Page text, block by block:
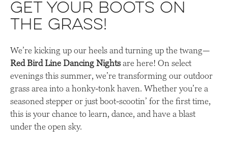
Get Your Boots on
the Grass!
We’re kicking up our heels and turning up the twang—
Red Bird Line Dancing Nightsare here! On select
evenings this summer, we’re transforming our outdoor
grass area into a honky-tonk haven. Whether you’re a
seasoned stepper or just boot-scootin’ for the first time,
this is your chance to learn, dance, and have a blast
under the open sky.